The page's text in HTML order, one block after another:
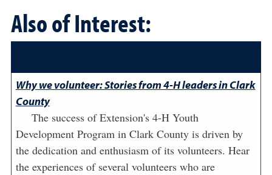
Also of Interest:
Why we volunteer: Stories from 4-H leaders in Clark
County
The success of Extension's 4-H Youth
Development Program in Clark County is driven by
the dedication and enthusiasm of its volunteers. Hear
the experiences of several volunteers who are